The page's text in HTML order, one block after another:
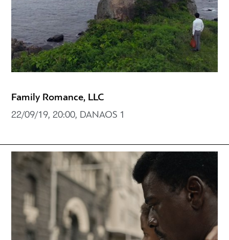
Family Romance, LLC
22/09/19, 20:00, DANAOS 1